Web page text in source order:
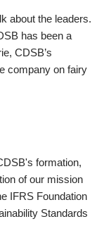
about the leaders.
has been a
CDSB’s
company on fairy
formation,
of our mission
IFRS Foundation
Standards